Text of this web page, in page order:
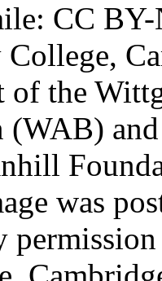
CC
of the
(WAB)
was